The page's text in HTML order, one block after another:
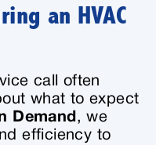
an HVAC
call often
what to expect
Demand , we
efficiency to